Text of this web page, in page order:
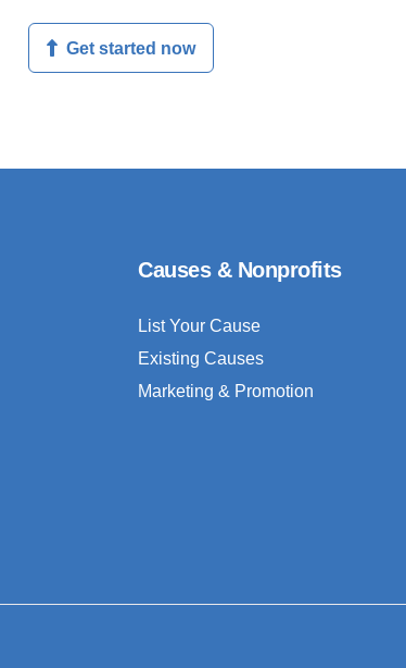
Get started now
Causes & Nonprofits
List Your Cause
Existing Causes
Marketing & Promotion